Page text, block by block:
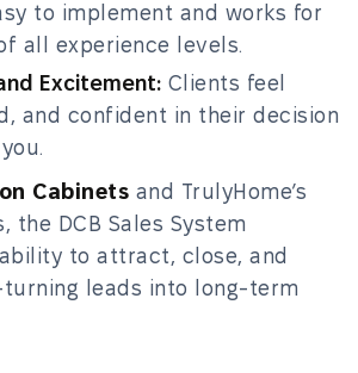
to implement and works for
all experience levels.
Excitement: Clients feel
and confident in their decision
Cabinets and TrulyHome’s
the DCB Sales System
to attract, close, and
leads into long-term